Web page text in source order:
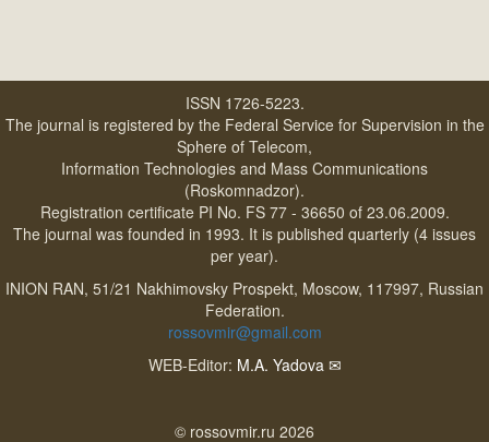
ISSN 1726-5223.
The journal is registered by the Federal Service for Supervision in the
Sphere of Telecom,
Information Technologies and Mass Communications
(Roskomnadzor).
Registration certificate PI No. FS 77 - 36650 of 23.06.2009.
The journal was founded in 1993. It is published quarterly (4 issues
per year).
INION RAN, 51/21 Nakhimovsky Prospekt, Moscow, 117997, Russian
Federation.
rossovmir@gmail.com
WEB-Editor: M.A. Yadova ✉
© rossovmir.ru 2026